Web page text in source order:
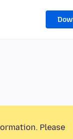
Please